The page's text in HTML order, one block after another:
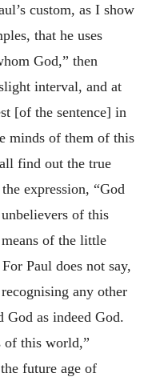
custom, as I show
that he uses
God,” then
interval, and at
[of the sentence] in
minds of them of this
find out the true
expression, “God
of this
of the little
Paul does not say,
any other
God as indeed God.
of this world,”
future age of